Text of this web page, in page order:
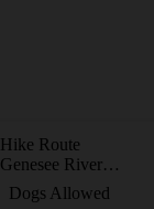
Hike Route
Genesee Riverway Trail at Seneca Park
Dogs Allowed